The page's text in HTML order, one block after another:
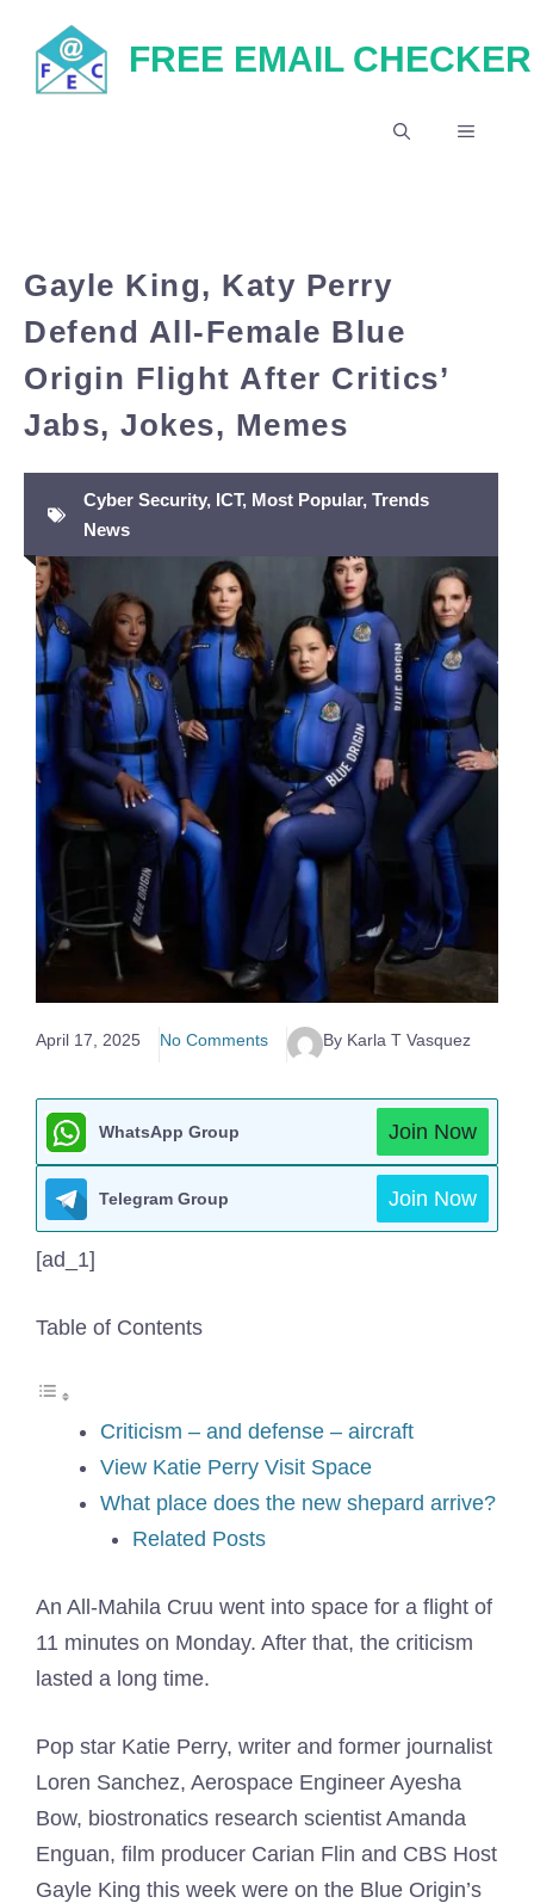
content
FREE EMAIL CHECKER
MENU
Gayle King, Katy Perry
Defend All-Female Blue
Origin Flight After Critics’
Jabs, Jokes, Memes
Cyber Security, ICT, Most Popular, Trends
News
April 17, 2025 No Comments By Karla T Vasquez
WhatsApp Group Join Now
Telegram Group Join Now
[ad_1]
Table of Contents
Criticism – and defense – aircraft
View Katie Perry Visit Space
What place does the new shepard arrive?
Related Posts
An All-Mahila Cruu went into space for a flight of
11 minutes on Monday. After that, the criticism
lasted a long time.
Pop star Katie Perry, writer and former journalist
Loren Sanchez, Aerospace Engineer Ayesha
Bow, biostronatics research scientist Amanda
Enguan, film producer Carian Flin and CBS Host
Gayle King this week were on the Blue Origin’s